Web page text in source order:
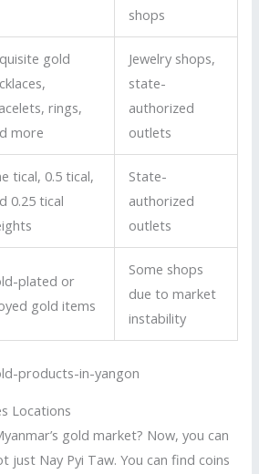
shops
gold
rings,
more
Jewelry shops,
state-
authorized
outlets
tical, 0.5 tical,
0.25 tical
State-
authorized
outlets
plated or
gold items
Some shops
due to market
instability
Locations
gold market? Now, you can
just Nay Pyi Taw. You can find coins